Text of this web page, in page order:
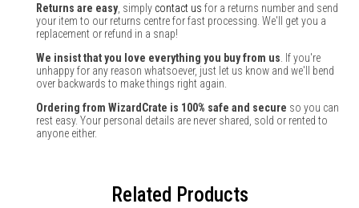
Returns are easy, simply contact us for a returns number and send
your item to our returns centre for fast processing. We'll get you a
replacement or refund in a snap!
We insist that you love everything you buy from us. If you're
unhappy for any reason whatsoever, just let us know and we'll bend
over backwards to make things right again.
Ordering from WizardCrate is 100% safe and secure so you can
rest easy. Your personal details are never shared, sold or rented to
anyone either.
Related Products